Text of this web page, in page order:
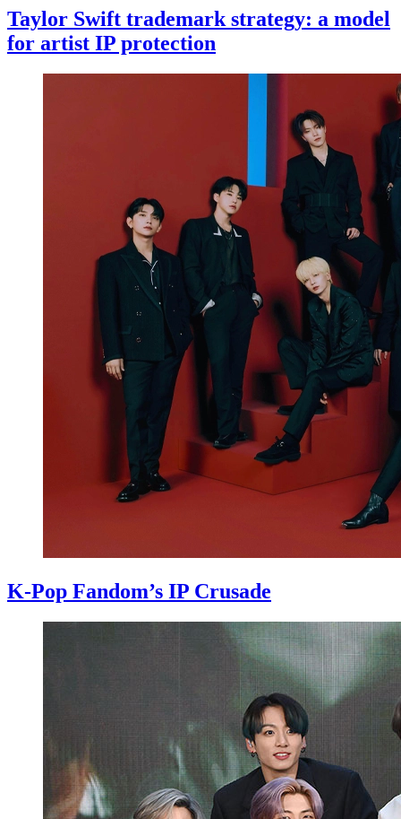
Taylor Swift trademark strategy: a model
for artist IP protection
K-Pop Fandom’s IP Crusade